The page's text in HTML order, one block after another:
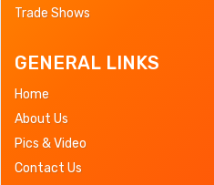
Trade Shows
GENERAL LINKS
Home
About Us
Pics & Video
Contact Us